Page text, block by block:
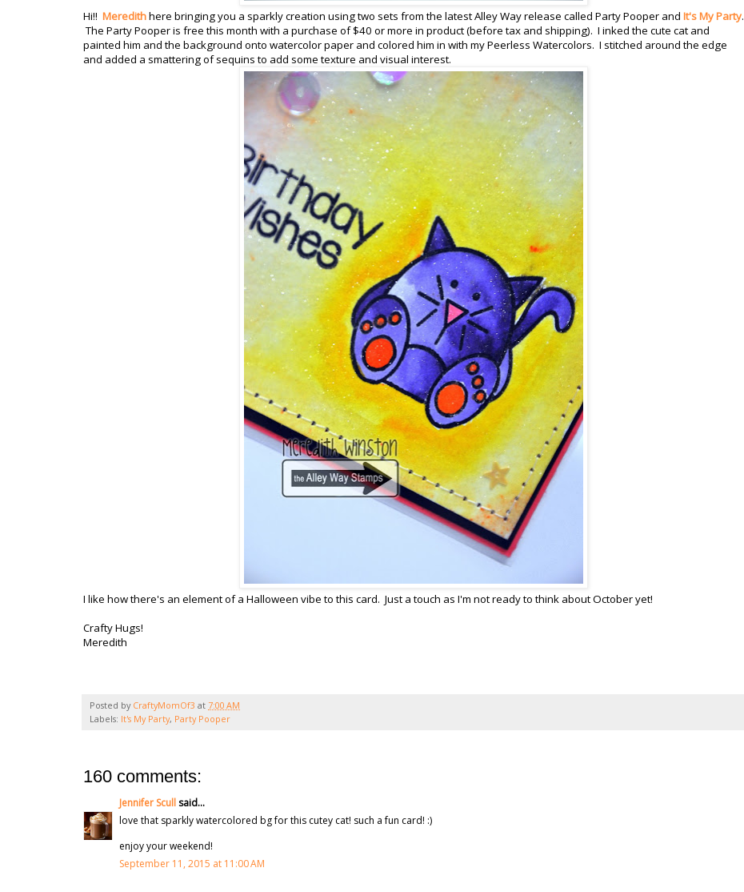
Hi!! Meredithhere bringing you a sparkly creation using two sets from the latest Alley Way release called Party Pooper and It's My Party.
The Party Pooper is free this month with a purchase of $40 or more in product (before tax and shipping). I inked the cute cat and
painted him and the background onto watercolor paper and colored him in with my Peerless Watercolors. I stitched around the edge
and added a smattering of sequins to add some texture and visual interest.
I like how there's an element of a Halloween vibe to this card. Just a touch as I'm not ready to think about October yet!
Crafty Hugs!
Meredith
Posted by CraftyMomOf3 at 7:00 AM
Labels: It's My Party, Party Pooper
160 comments:
Jennifer Scullsaid...
love that sparkly watercolored bg for this cutey cat! such a fun card! :)
enjoy your weekend!
September 11, 2015 at 11:00 AM